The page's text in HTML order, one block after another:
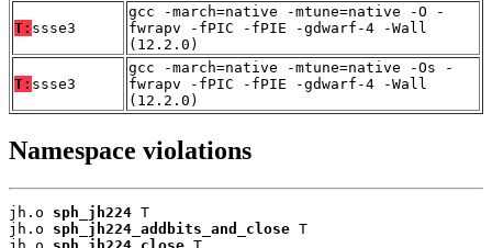
T: ssse3
gcc -march=native -mtune=native -O -
fwrapv -fPIC -fPIE -gdwarf-4 -Wall
(12.2.0)
T: ssse3
gcc -march=native -mtune=native -Os -
fwrapv -fPIC -fPIE -gdwarf-4 -Wall
(12.2.0)
Namespace violations
jh.o sph_jh224 T
jh.o sph_jh224_addbits_and_close T